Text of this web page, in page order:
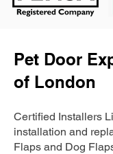
Pet Door
of London
Certified Installers
installation and
Flaps and Dog